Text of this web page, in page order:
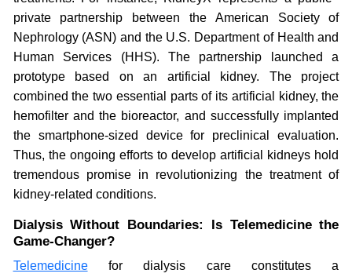
private partnership between the American Society of
Nephrology (ASN) and the U.S. Department of Health and
Human Services (HHS). The partnership launched a
prototype based on an artificial kidney. The project
combined the two essential parts of its artificial kidney, the
hemofilter and the bioreactor, and successfully implanted
the smartphone-sized device for preclinical evaluation.
Thus, the ongoing efforts to develop artificial kidneys hold
tremendous promise in revolutionizing the treatment of
kidney-related conditions.
Dialysis Without Boundaries: Is Telemedicine the
Game-Changer?
Telemedicinefor dialysis care constitutes a